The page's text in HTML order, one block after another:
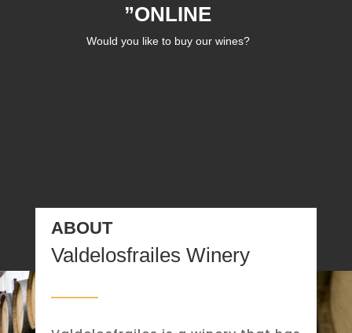
”ONLINE
Would you like to buy our wines?
ABOUT
Valdelosfrailes Winery